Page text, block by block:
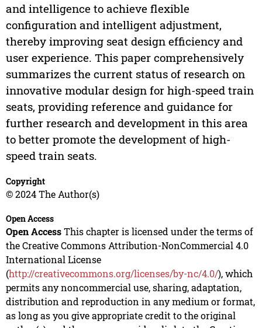
and intelligence to achieve flexible
configuration and intelligent adjustment,
thereby improving seat design efficiency and
user experience. This paper comprehensively
summarizes the current status of research on
innovative modular design for high-speed train
seats, providing reference and guidance for
further research and development in this area
to better promote the development of high-
speed train seats.
Copyright
© 2024 The Author(s)
Open Access
Open AccessThis chapter is licensed under the terms of
the Creative Commons Attribution-NonCommercial 4.0
International License
(http://creativecommons.org/licenses/by-nc/4.0/), which
permits any noncommercial use, sharing, adaptation,
distribution and reproduction in any medium or format,
as long as you give appropriate credit to the original